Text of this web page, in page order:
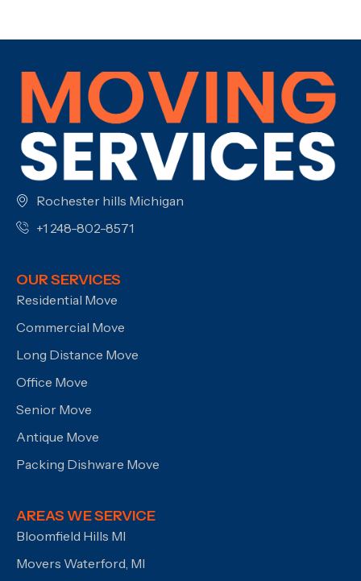
Rochester hills Michigan
+1 248-802-8571
OUR SERVICES
Residential Move
Commercial Move
Long Distance Move
Office Move
Senior Move
Antique Move
Packing Dishware Move
AREAS WE SERVICE
Bloomfield Hills MI
Movers Waterford, MI